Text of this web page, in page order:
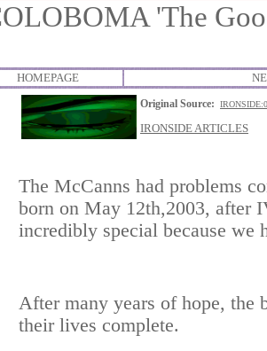
'The
HOMEPAGE
Original Source:
IRONSIDE ARTICLES
The McCanns had problems
born on May 12th,2003, after
incredibly special because we
After many years of hope, the
their lives complete.